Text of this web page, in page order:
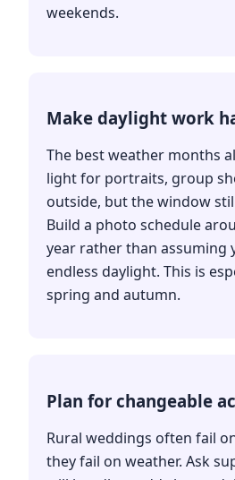
weekends.
Make daylight work
The best weather months
light for portraits, group
outside, but the window
Build a photo schedule
year rather than assuming
endless daylight. This is
spring and autumn.
Plan for changeable
Rural weddings often fail
they fail on weather. Ask